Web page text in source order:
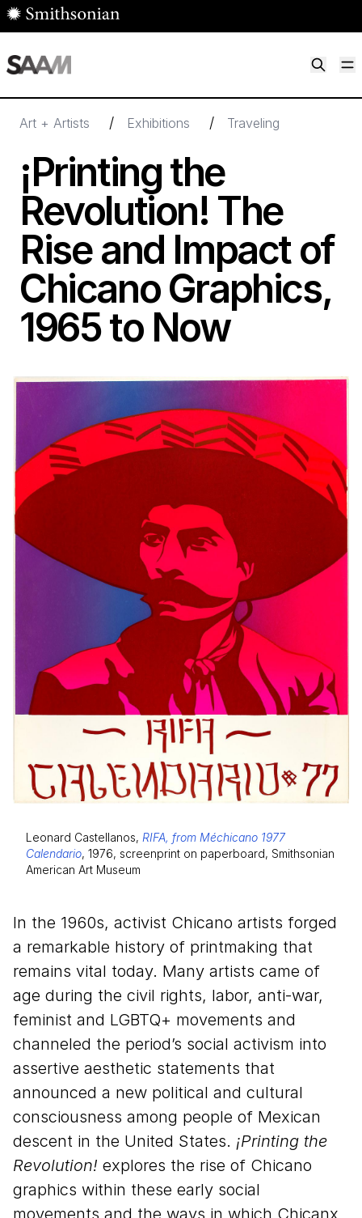
Skip to main content
Art + Artists / Exhibitions / Traveling
¡Printing the
Revolution! The
Rise and Impact of
Chicano Graphics,
1965to Now
Leonard Castellanos, RIFA, from Méchicano 1977
Calendario, 1976, screenprint on paperboard, Smithsonian
American Art Museum
In the 1960s, activist Chicano artists forged
a remarkable history of printmaking that
remains vital today. Many artists came of
age during the civil rights, labor, anti-war,
feminist and LGBTQ+ movements and
channeled the period’s social activism into
assertive aesthetic statements that
announced a new political and cultural
consciousness among people of Mexican
descent in the United States. ¡Printing the
Revolution! explores the rise of Chicano
graphics within these early social